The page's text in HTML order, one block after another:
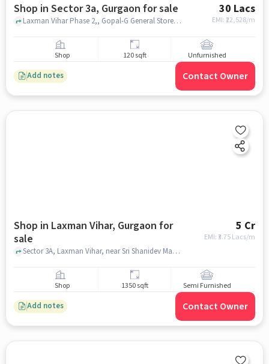
Shop in Sector 3a, Gurgaon for sale 30 Lacs
EMI: ₹22,528/m
Laxman Vihar Phase 2,, Gopal-G General Store, Sector 3A, gurgaon
Shop 120 sqft Unfurnished
Add notes Contact Owner
Shop in Laxman Vihar, Gurgaon for
sale
5 Cr
EMI: ₹3.75 Lacs/m
Sector 3A, Laxman Vihar, near Sri Shanidev Mandir, Laxman Vihar, gurgaon
Shop 1350 sqft Semi Furnished
Add notes Contact Owner